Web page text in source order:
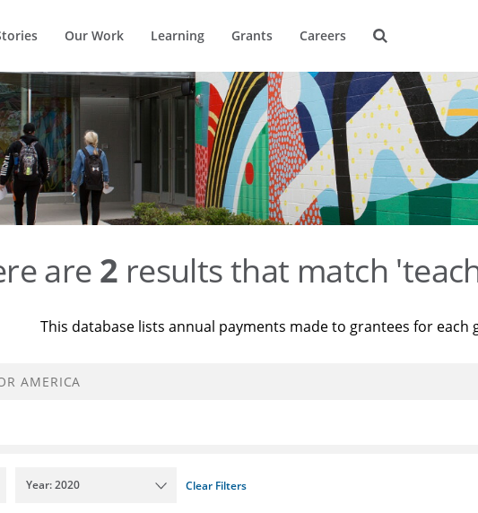
Our Work Learning Grants Careers
are 2 results that match
This database lists annual payments made to grantees for each
Year: 2020 Clear Filters